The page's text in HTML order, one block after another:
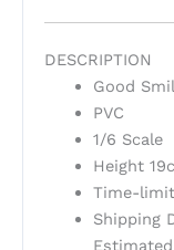
DESCRIPTION
Good
PVC
1/6 Scale
Height
Time-
Shipping